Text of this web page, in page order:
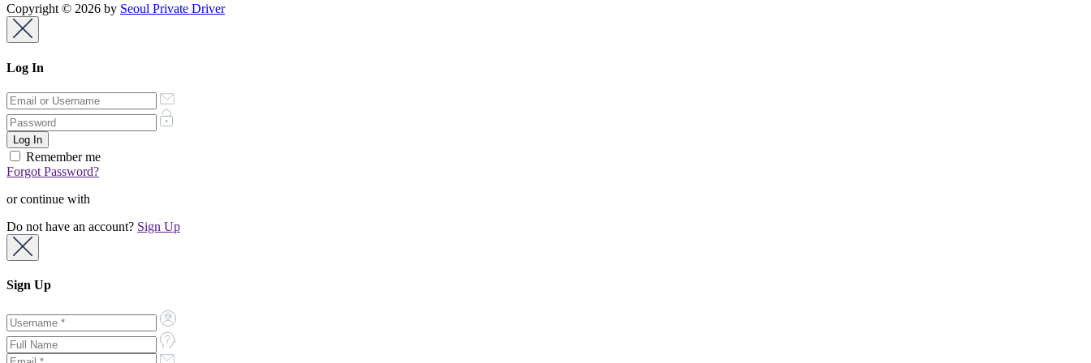
Copyright © 2026 by Seoul Private Driver
Log In
Remember me
Forgot Password?
or continue with
Do not have an account? Sign Up
Sign Up